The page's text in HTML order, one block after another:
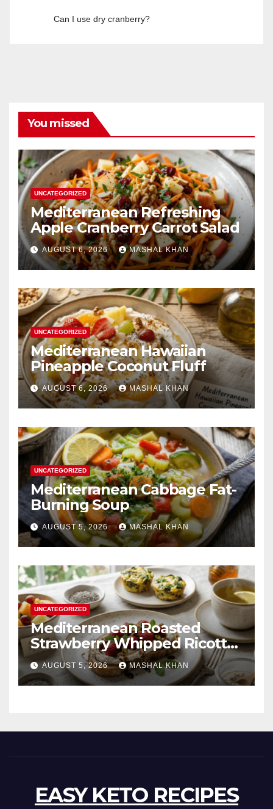
Can I use dry cranberry?
You missed
UNCATEGORIZED
Mediterranean Refreshing
Apple Cranberry Carrot Salad
AUGUST 6, 2026 MASHAL KHAN
UNCATEGORIZED
Mediterranean Hawaiian
Pineapple Coconut Fluff
AUGUST 6, 2026 MASHAL KHAN
UNCATEGORIZED
Mediterranean Cabbage Fat-
Burning Soup
AUGUST 5, 2026 MASHAL KHAN
UNCATEGORIZED
Mediterranean Roasted
Strawberry Whipped Ricotta
Toast
AUGUST 5, 2026 MASHAL KHAN
EASY KETO RECIPES